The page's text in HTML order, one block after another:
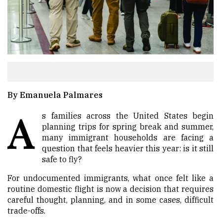
By Emanuela Palmares
A
s families across the United States begin
planning trips for spring break and summer,
many immigrant households are facing a
question that feels heavier this year: is it still
safe to fly?
For undocumented immigrants, what once felt like a
routine domestic flight is now a decision that requires
careful thought, planning, and in some cases, difficult
trade-offs.